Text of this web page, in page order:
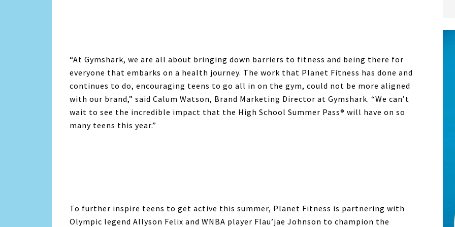
“At Gymshark, we are all about bringing down barriers to fitness and being there for
everyone that embarks on a health journey. The work that Planet Fitness has done and
continues to do, encouraging teens to go all in on the gym, could not be more aligned
with our brand,” said Calum Watson, Brand Marketing Director at Gymshark. “We can’t
wait to see the incredible impact that the High School Summer Pass® will have on so
many teens this year.”
To further inspire teens to get active this summer, Planet Fitness is partnering with
Olympic legend Allyson Felix and WNBA player Flau’jae Johnson to champion the